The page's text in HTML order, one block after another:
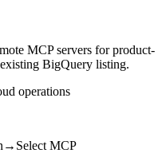
MCP servers for product-
BigQuery listing.
operations
→ Select MCP